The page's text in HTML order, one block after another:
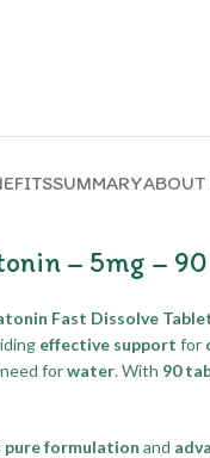
SUMMARYABOUT
– 5mg –
Fast Dissolve
effective support for
forwater. With 90
pure formulation and